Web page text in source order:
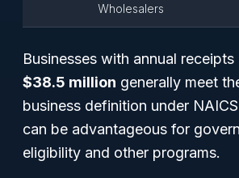
Wholesalers
Businesses with annual receipts
$38.5 million generally meet
business definition under
can be advantageous for
eligibility and other programs.